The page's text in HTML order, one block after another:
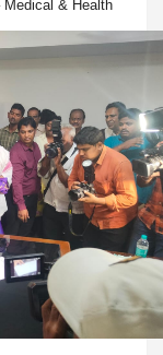
Medical & Health